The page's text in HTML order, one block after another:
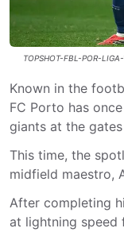
TOPSHOT-FBL-POR-
Known in the
FC Porto has
giants at the
This time, the
midfield maestro,
After completing
at lightning speed